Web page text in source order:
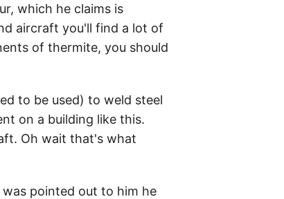
which he claims is
aircraft you'll find a lot of
of thermite, you should
to be used) to weld steel
on a building like this.
Oh wait that's what
pointed out to him he